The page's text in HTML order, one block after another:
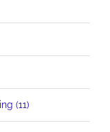
(11)